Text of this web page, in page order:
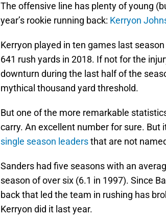
The offensive line has plenty of young
year’s rookie running back: Kerryon
Kerryon played in ten games last
641 rush yards in 2018. If not for the
downturn during the last half of the
mythical thousand yard threshold.
But one of the more remarkable
carry. An excellent number for sure. But
single season leadersthat are not
Sanders had five seasons with an
season of over six (6.1 in 1997). Since
back that led the team in rushing has
Kerryon did it last year.